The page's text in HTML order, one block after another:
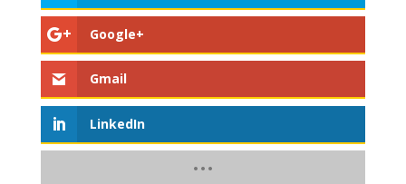
Google+
Gmail
LinkedIn